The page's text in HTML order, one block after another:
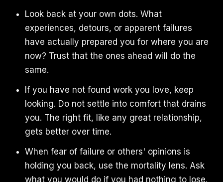
Look back at your own dots. What
experiences, detours, or apparent failures
have actually prepared you for where you are
now? Trust that the ones ahead will do the
same.
If you have not found work you love, keep
looking. Do not settle into comfort that drains
you. The right fit, like any great relationship,
gets better over time.
When fear of failure or others' opinions is
holding you back, use the mortality lens. Ask
what you would do if you had nothing to lose.